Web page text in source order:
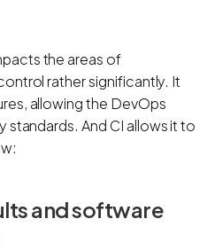
the areas of
rather significantly. It
allowing the DevOps
standards. And CI allows it to
and software